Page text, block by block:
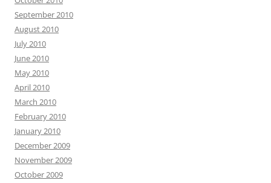
September 2010
August 2010
July 2010
June 2010
May 2010
April 2010
March 2010
February 2010
January 2010
December 2009
November 2009
October 2009